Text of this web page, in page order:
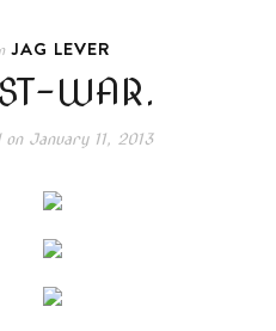
JAG LEVER
WAR.
onJanuary 11, 2013